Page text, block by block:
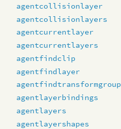
agentcollisionlayer
agentcollisionlayers
agentcurrentlayer
agentcurrentlayers
agentfindclip
agentfindlayer
agentfindtransformgroup
agentlayerbindings
agentlayers
agentlayershapes